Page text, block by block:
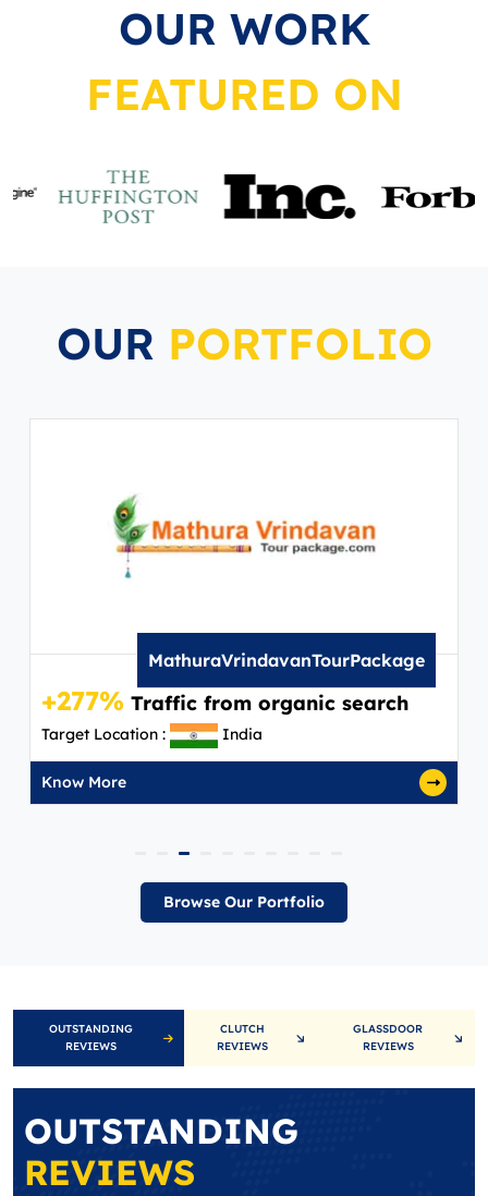
OUR WORK
FEATURED ON
OUR PORTFOLIO
MathuraVrindavanTourPackage
+277% Traffic from organic search
Target Location : India
Know More
Browse Our Portfolio
OUTSTANDING
REVIEWS
CLUTCH
REVIEWS
GLASSDOOR
REVIEWS
OUTSTANDING
REVIEWS